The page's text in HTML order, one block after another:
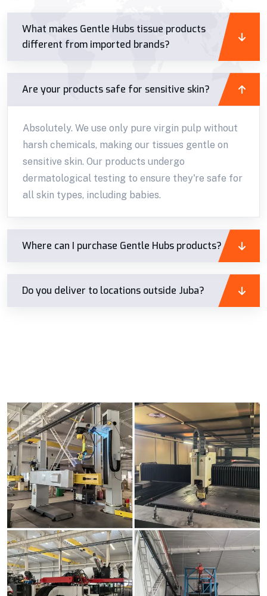
What makes Gentle Hubs tissue products
different from imported brands?
Are your products safe for sensitive skin?
Absolutely. We use only pure virgin pulp without
harsh chemicals, making our tissues gentle on
sensitive skin. Our products undergo
dermatological testing to ensure they're safe for
all skin types, including babies.
Where can I purchase Gentle Hubs products?
Do you deliver to locations outside Juba?